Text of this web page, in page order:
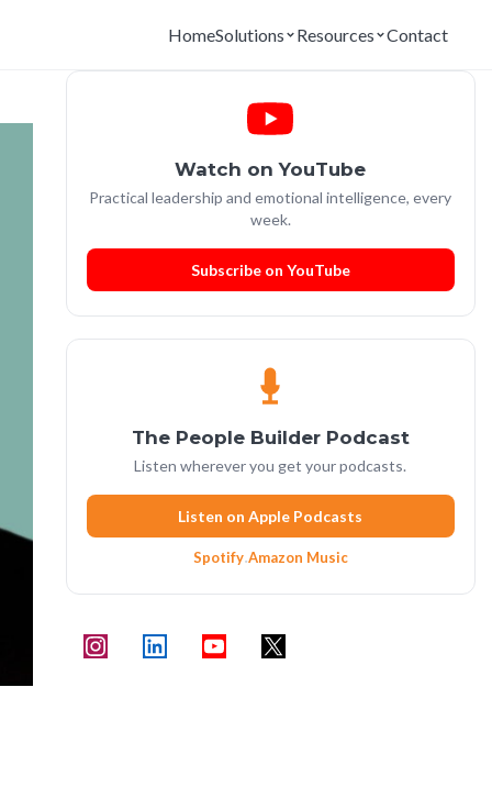
HomeSolutions Resources Contact
Watch on YouTube
Practical leadership and emotional intelligence, every
week.
Subscribe on YouTube
The People Builder Podcast
Listen wherever you get your podcasts.
Listen on Apple Podcasts
Spotify·Amazon Music